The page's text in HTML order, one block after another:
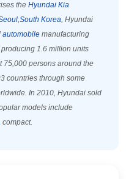
the Hyundai Kia
,South Korea, Hyundai
automobile manufacturing
1.6 million units
75,000 persons around the
countries through some
In 2010, Hyundai sold
models include
compact.